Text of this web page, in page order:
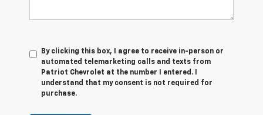
By clicking this box, I agree to receive in-person or
automated telemarketing calls and texts from
Patriot Chevrolet at the number I entered. I
understand that my consent is not required for
purchase.